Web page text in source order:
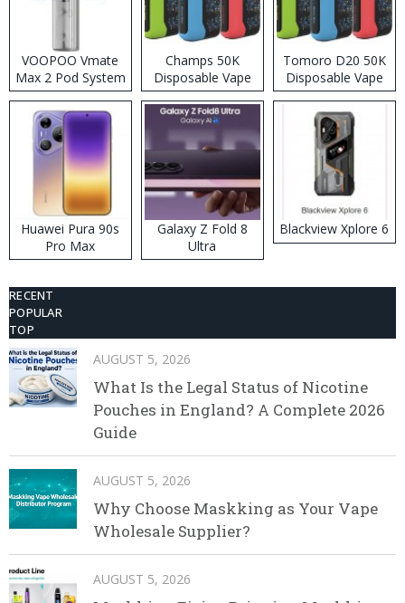
VOOPOO Vmate
Max 2 Pod System
Kit
Champs 50K
Disposable Vape
Tomoro D20 50K
Disposable Vape
Huawei Pura 90s
Pro Max
Galaxy Z Fold 8
Ultra
Blackview Xplore 6
RECENT
POPULAR
TOP
AUGUST 5, 2026
What Is the Legal Status of Nicotine
Pouches in England? A Complete 2026
Guide
AUGUST 5, 2026
Why Choose Maskking as Your Vape
Wholesale Supplier?
AUGUST 5, 2026